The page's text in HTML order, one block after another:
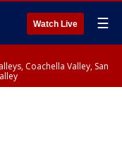
Watch Live ☰
Coachella Valley, San